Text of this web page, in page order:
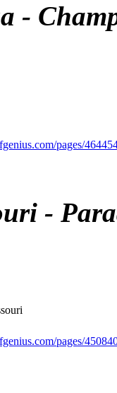
-
pages/
-
pages/